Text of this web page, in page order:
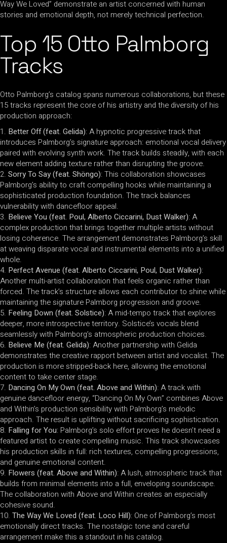
Way We Loved” demonstrate an artist concerned with human
stories and emotional depth, not merely technical perfection.
Top 15 Otto Palmborg
Tracks
Otto Palmborg’s catalog spans numerous collaborations, but these
15 tracks represent the core of his artistry and the diversity of his
production approach:
Better Off (feat. Gelida): A hypnotic progressive track that
introduces Palmborg’s signature approach: emotional vocal delivery
paired with evolving synth work. The track builds steadily, with each
new element adding texture rather than disrupting the groove.
Sorry To Say (feat. Shöngo): This collaboration showcases
Palmborg’s ability to craft compelling hooks while maintaining a
sophisticated production foundation. The track balances
vulnerability with dancefloor appeal.
Believe You (feat. Poul, Alberto Ciccarini, Dust Walker): A
complex production that brings together multiple artists without
losing coherence. The arrangement demonstrates Palmborg’s skill
at weaving disparate vocal and instrumental elements into a unified
whole.
Perfect Avenue (feat. Alberto Ciccarini, Poul, Dust Walker):
Another multi-artist collaboration that feels organic rather than
forced. The track’s structure allows each contributor to shine while
maintaining the signature Palmborg progression and groove.
Feeling Down (feat. Solstice): A mid-tempo track that explores
deeper, more introspective territory. Solstice’s vocals blend
seamlessly with Palmborg’s atmospheric production choices.
Believe Me (feat. Gelida): Another partnership with Gelida
demonstrates the creative rapport between artist and vocalist. The
production is more stripped-back here, allowing the emotional
content to take center stage.
Dancing On My Own (feat. Above and Within): A track with
genuine dancefloor energy, “Dancing On My Own” combines Above
and Within’s production sensibility with Palmborg’s melodic
approach. The result is uplifting without sacrificing sophistication.
Falling for You: Palmborg’s solo effort proves he doesn’t need a
featured artist to create compelling music. This track showcases
his production skills in full: rich textures, compelling progressions,
and genuine emotional content.
Flowers (feat. Above and Within): A lush, atmospheric track that
builds from minimal elements into a full, enveloping soundscape.
The collaboration with Above and Within creates an especially
cohesive sound.
The Way We Loved (feat. Loco Hill): One of Palmborg’s most
emotionally direct tracks. The nostalgic tone and careful
arrangement make this a standout in his catalog.